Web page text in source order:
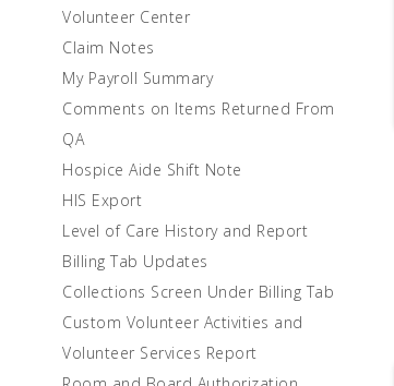
Volunteer Center
Claim Notes
My Payroll Summary
Comments on Items Returned From
QA
Hospice Aide Shift Note
HIS Export
Level of Care History and Report
Billing Tab Updates
Collections Screen Under Billing Tab
Custom Volunteer Activities and
Volunteer Services Report